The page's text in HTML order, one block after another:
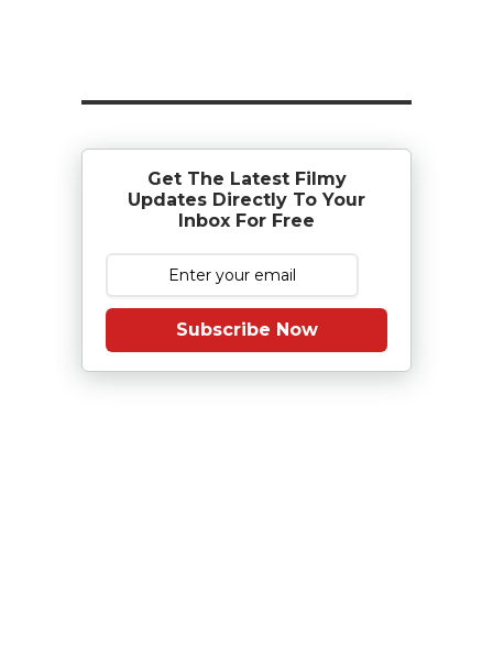
Get The Latest Filmy
Updates Directly To Your
Inbox For Free
Subscribe Now